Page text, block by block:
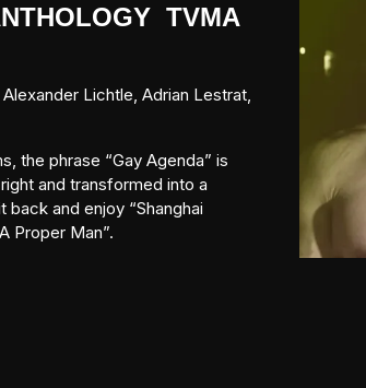
TVMA
Lichtle, Adrian Lestrat,
the phrase “Gay Agenda” is
and transformed into a
and enjoy “Shanghai
Proper Man”.